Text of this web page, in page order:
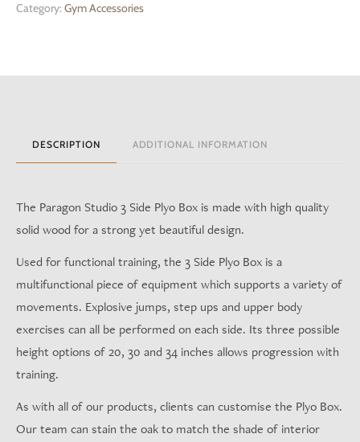
Category: Gym Accessories
DESCRIPTION ADDITIONAL INFORMATION
The Paragon Studio 3 Side Plyo Box is made with high quality
solid wood for a strong yet beautiful design.
Used for functional training, the 3 Side Plyo Box is a
multifunctional piece of equipment which supports a variety of
movements. Explosive jumps, step ups and upper body
exercises can all be performed on each side. Its three possible
height options of 20, 30 and 34 inches allows progression with
training.
As with all of our products, clients can customise the Plyo Box.
Our team can stain the oak to match the shade of interior